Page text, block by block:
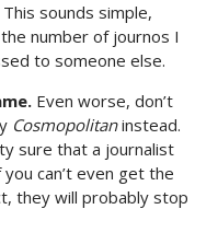
This sounds simple,
number of journos I
to someone else.
Even worse, don’t
Cosmopolitaninstead.
sure that a journalist
can’t even get the
they will probably stop